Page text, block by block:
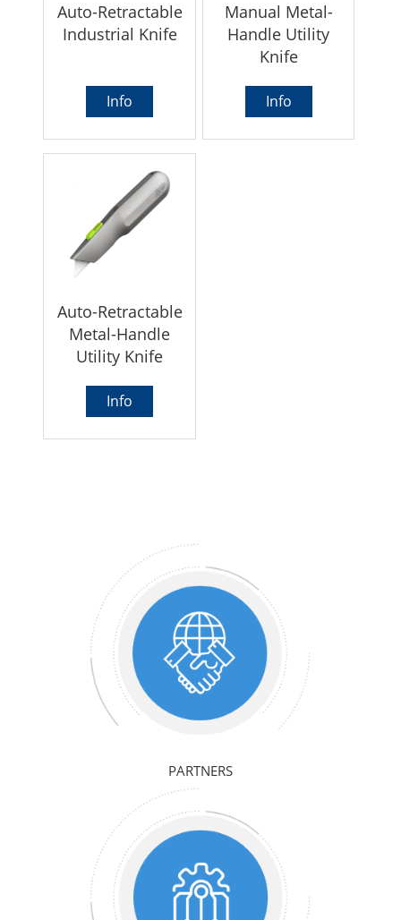
Auto-Retractable
Industrial Knife
Info
Manual Metal-
Handle Utility
Knife
Info
Auto-Retractable
Metal-Handle
Utility Knife
Info
PARTNERS